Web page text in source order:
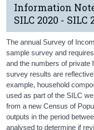
Information
SILC 2020 - SILC
The annual Survey of
sample survey and
and the numbers of private
survey results are
example, household
used as part of the SILC
from a new Census of
outputs in the period
analysed to determine if